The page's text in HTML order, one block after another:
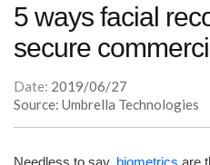
5 ways facial
secure
Date: 2019/06/27
Source: Umbrella Technologies
Needless to say, biometrics are